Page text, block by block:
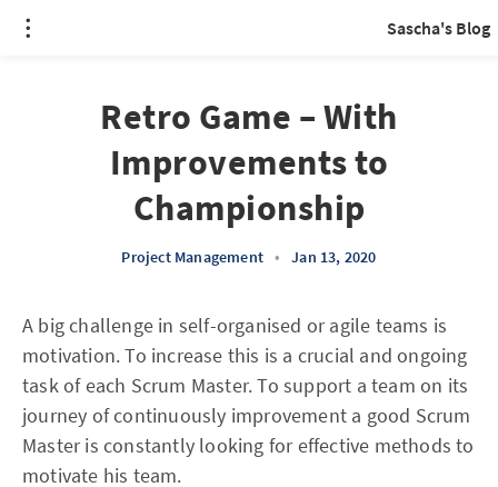
Sascha's Blog
Retro Game – With
Improvements to
Championship
Project Management • Jan 13, 2020
A big challenge in self-organised or agile teams is
motivation. To increase this is a crucial and ongoing
task of each Scrum Master. To support a team on its
journey of continuously improvement a good Scrum
Master is constantly looking for effective methods to
motivate his team.